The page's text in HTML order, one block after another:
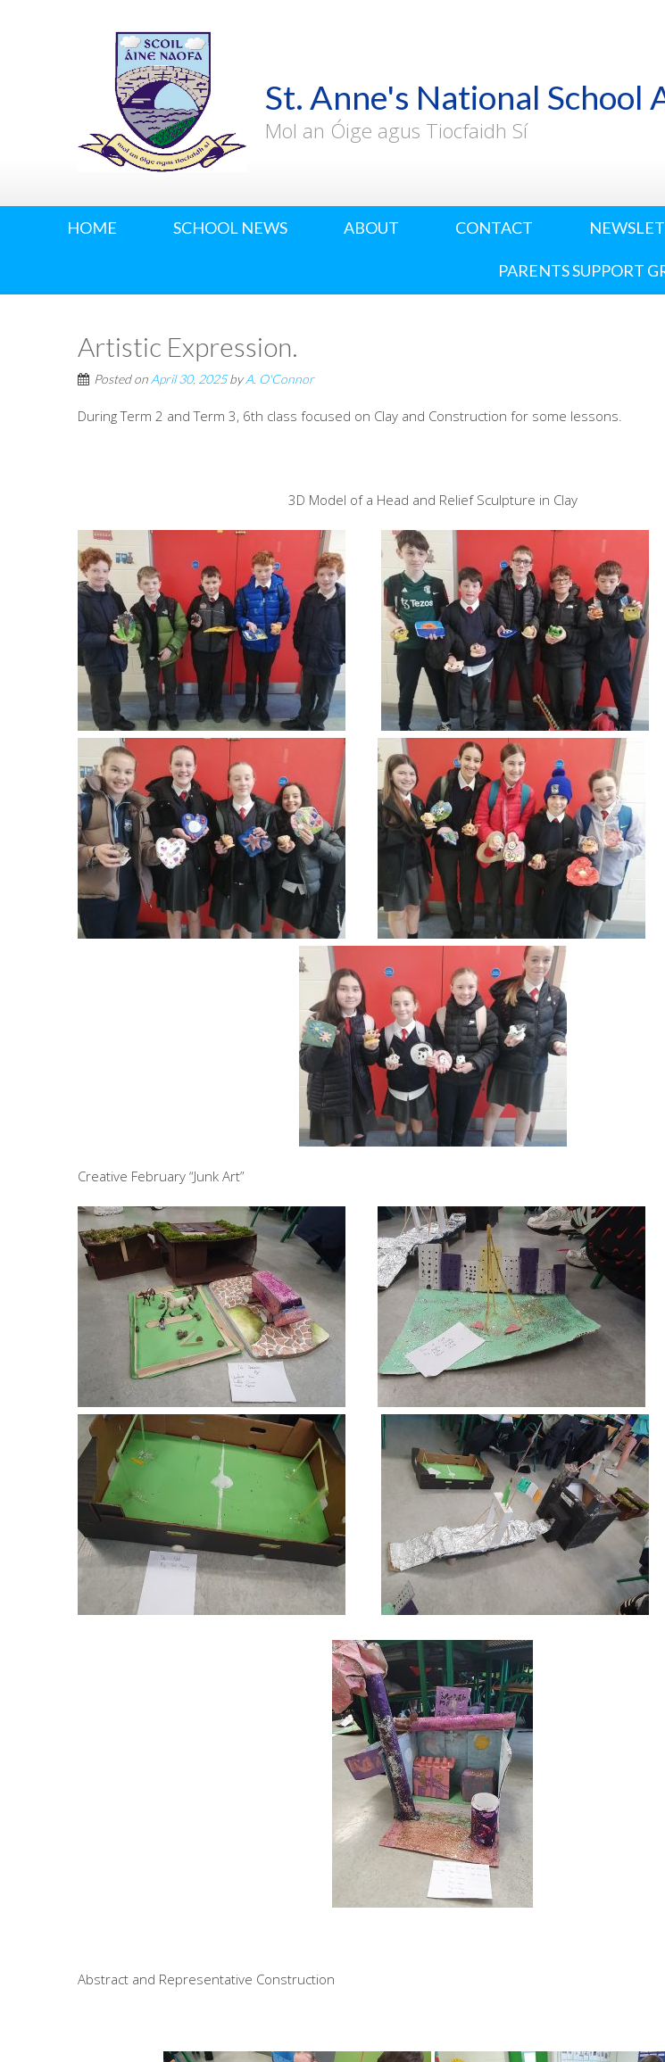
St. Anne's National School
Mol an Óige agus Tiocfaidh Sí
HOME SCHOOL NEWS ABOUT CONTACT
PARENTS SUPPORT
Artistic Expression.
Posted on April 30, 2025byA. O'Connor
During Term 2 and Term 3, 6th class focused on Clay and Construction for some lessons.
3D Model of a Head and Relief Sculpture in Clay
Creative February “Junk Art”
Abstract and Representative Construction